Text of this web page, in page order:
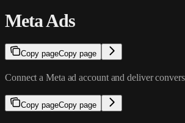
Meta Ads
Copy pageCopy page
Connect a Meta ad account and deliver
Copy pageCopy page